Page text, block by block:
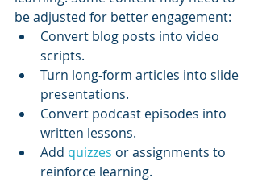
be adjusted for better engagement:
Convert blog posts into video
scripts.
Turn long-form articles into slide
presentations.
Convert podcast episodes into
written lessons.
Add quizzes or assignments to
reinforce learning.